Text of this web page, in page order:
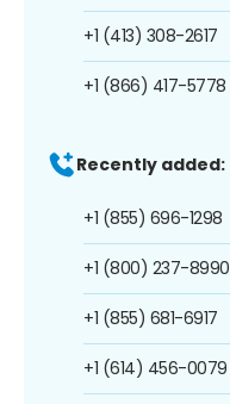
+1 (413) 308-2617
+1 (866) 417-5778
Recently added:
+1 (855) 696-1298
+1 (800) 237-8990
+1 (855) 681-6917
+1 (614) 456-0079